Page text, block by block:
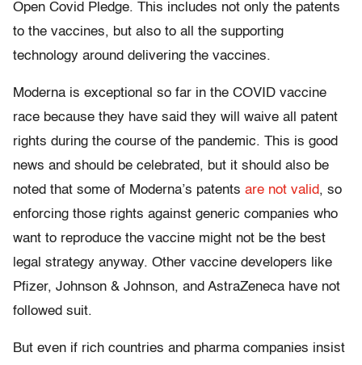
Open Covid Pledge. This includes not only the patents
to the vaccines, but also to all the supporting
technology around delivering the vaccines.
Moderna is exceptional so far in the COVID vaccine
race because they have said they will waive all patent
rights during the course of the pandemic. This is good
news and should be celebrated, but it should also be
noted that some of Moderna’s patents are not valid, so
enforcing those rights against generic companies who
want to reproduce the vaccine might not be the best
legal strategy anyway. Other vaccine developers like
Pfizer, Johnson & Johnson, and AstraZeneca have not
followed suit.
But even if rich countries and pharma companies insist